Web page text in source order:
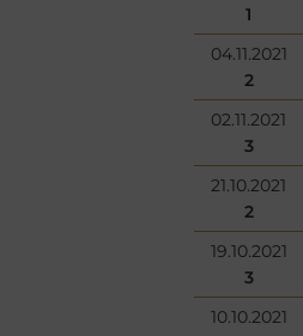
1
04.11.2021
2
02.11.2021
3
21.10.2021
2
19.10.2021
3
10.10.2021